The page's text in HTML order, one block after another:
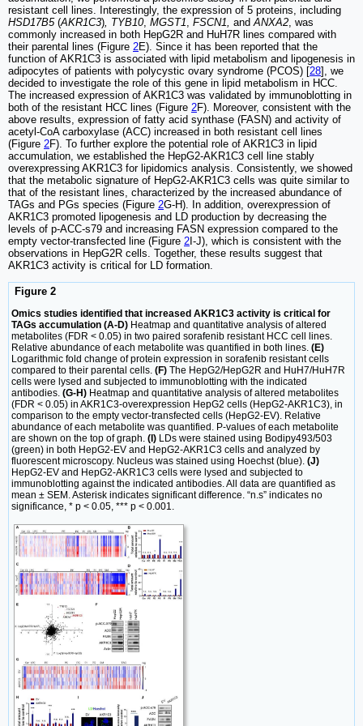
resistant cell lines. Interestingly, the expression of 5 proteins, including
HSD17B5(AKR1C3), TYB10, MGST1, FSCN1, andANXA2, was
commonly increased in both HepG2R and HuH7R lines compared with
their parental lines (Figure 2E). Since it has been reported that the
function of AKR1C3 is associated with lipid metabolism and lipogenesis in
adipocytes of patients with polycystic ovary syndrome (PCOS) [28], we
decided to investigate the role of this gene in lipid metabolism in HCC.
The increased expression of AKR1C3 was validated by immunoblotting in
both of the resistant HCC lines (Figure 2F). Moreover, consistent with the
above results, expression of fatty acid synthase (FASN) and activity of
acetyl-CoA carboxylase (ACC) increased in both resistant cell lines
(Figure 2F). To further explore the potential role of AKR1C3 in lipid
accumulation, we established the HepG2-AKR1C3 cell line stably
overexpressing AKR1C3 for lipidomics analysis. Consistently, we showed
that the metabolic signature of HepG2-AKR1C3 cells was quite similar to
that of the resistant lines, characterized by the increased abundance of
TAGs and PGs species (Figure 2G-H). In addition, overexpression of
AKR1C3 promoted lipogenesis and LD production by decreasing the
levels of p-ACC-s79 and increasing FASN expression compared to the
empty vector-transfected line (Figure 2 I-J), which is consistent with the
observations in HepG2R cells. Together, these results suggest that
AKR1C3 activity is critical for LD formation.
Figure 2
Omics studies identified that increased AKR1C3 activity is critical for
TAGs accumulation (A-D) Heatmap and quantitative analysis of altered
metabolites (FDR < 0.05) in two paired sorafenib resistant HCC cell lines.
Relative abundance of each metabolite was quantified in both lines. (E)
Logarithmic fold change of protein expression in sorafenib resistant cells
compared to their parental cells. (F) The HepG2/HepG2R and HuH7/HuH7R
cells were lysed and subjected to immunoblotting with the indicated
antibodies. (G-H) Heatmap and quantitative analysis of altered metabolites
(FDR < 0.05) in AKR1C3-overexpression HepG2 cells (HepG2-AKR1C3), in
comparison to the empty vector-transfected cells (HepG2-EV). Relative
abundance of each metabolite was quantified. P-values of each metabolite
are shown on the top of graph. (I) LDs were stained using Bodipy493/503
(green) in both HepG2-EV and HepG2-AKR1C3 cells and analyzed by
fluorescent microscopy. Nucleus was stained using Hoechst (blue). (J)
HepG2-EV and HepG2-AKR1C3 cells were lysed and subjected to
immunoblotting against the indicated antibodies. All data are quantified as
mean ± SEM. Asterisk indicates significant difference. “n.s” indicates no
significance, * p < 0.05, *** p < 0.001.